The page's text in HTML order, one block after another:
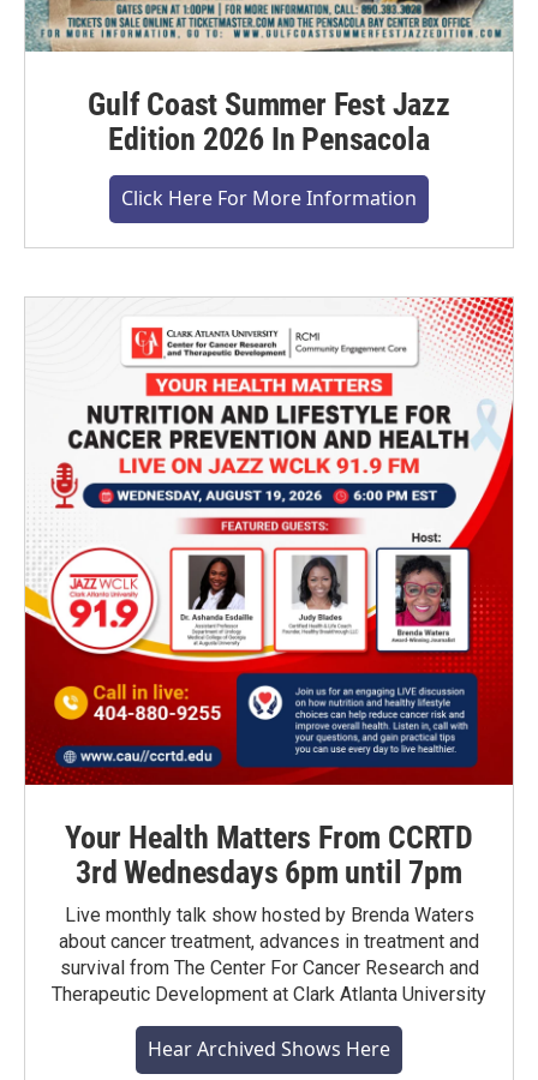
Gulf Coast Summer Fest Jazz
Edition 2026 In Pensacola
Click Here For More Information
Your Health Matters From CCRTD
3rd Wednesdays 6pm until 7pm
Live monthly talk show hosted by Brenda Waters
about cancer treatment, advances in treatment and
survival from The Center For Cancer Research and
Therapeutic Development at Clark Atlanta University
Hear Archived Shows Here